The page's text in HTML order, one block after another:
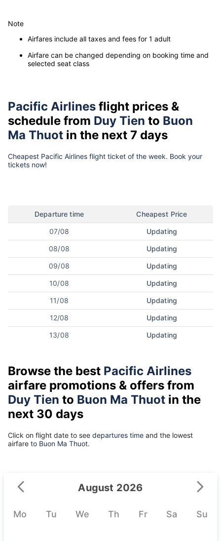
Note
Airfares include all taxes and fees for 1 adult
Airfare can be changed depending on booking time and
selected seat class
Pacific Airlines flight prices &
schedule from Duy Tien to Buon
Ma Thuot in the next 7 days
Cheapest Pacific Airlines flight ticket of the week. Book your
tickets now!
Departure time Cheapest Price
07/08 Updating
08/08 Updating
09/08 Updating
10/08 Updating
11/08 Updating
12/08 Updating
13/08 Updating
Browse the best Pacific Airlines
airfare promotions & offers from
Duy Tien to Buon Ma Thuot in the
next 30 days
Click on flight date to see departures time and the lowest
airfare to Buon Ma Thuot.
August 2026
Mo Tu We Th Fr Sa Su